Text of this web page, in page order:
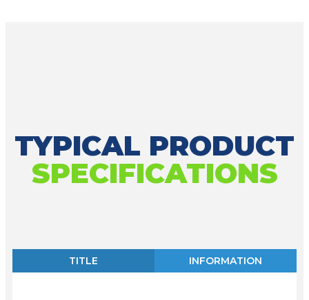
TYPICAL PRODUCT
SPECIFICATIONS
TITLE INFORMATION